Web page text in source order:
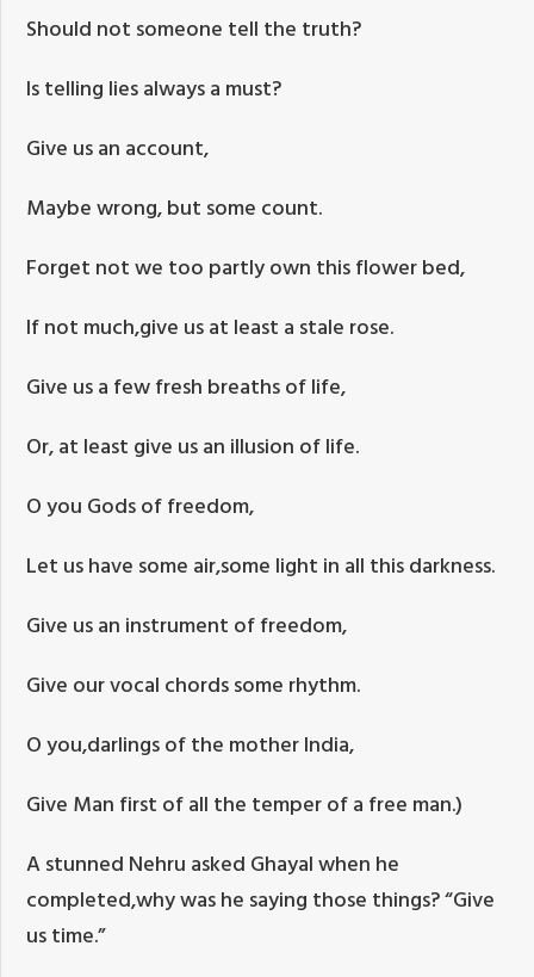
Should not someone tell the truth?
Is telling lies always a must?
Give us an account,
Maybe wrong, but some count.
Forget not we too partly own this flower bed,
If not much,give us at least a stale rose.
Give us a few fresh breaths of life,
Or, at least give us an illusion of life.
O you Gods of freedom,
Let us have some air,some light in all this darkness.
Give us an instrument of freedom,
Give our vocal chords some rhythm.
O you,darlings of the mother India,
Give Man first of all the temper of a free man.)
A stunned Nehru asked Ghayal when he
completed,why was he saying those things? “Give
us time.”